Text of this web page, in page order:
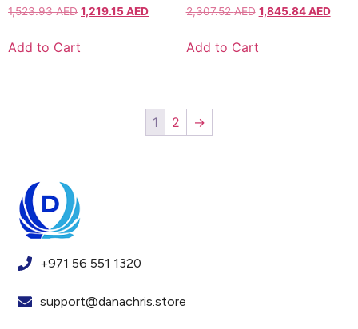
1,523.93AED 1,219.15AED
Add to Cart
2,307.52AED 1,845.84AED
Add to Cart
1 2 →
+971 56 551 1320
support@danachris.store